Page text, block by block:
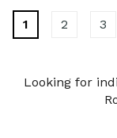
1 2 3
Looking for